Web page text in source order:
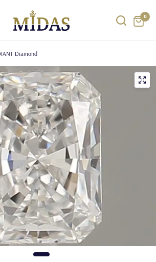
0
Diamond